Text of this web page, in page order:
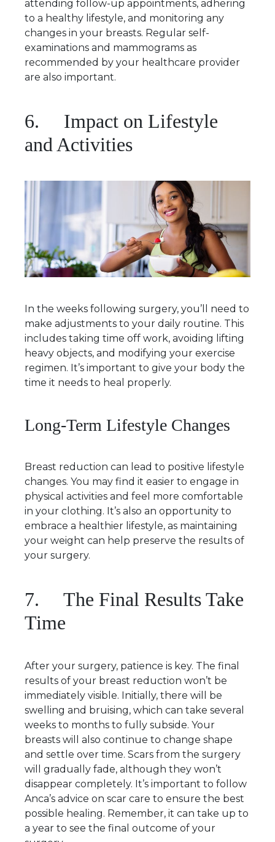
attending follow-up appointments, adhering
to a healthy lifestyle, and monitoring any
changes in your breasts. Regular self-
examinations and mammograms as
recommended by your healthcare provider
are also important.
6. Impact on Lifestyle
and Activities
In the weeks following surgery, you’ll need to
make adjustments to your daily routine. This
includes taking time off work, avoiding lifting
heavy objects, and modifying your exercise
regimen. It’s important to give your body the
time it needs to heal properly.
Long-Term Lifestyle Changes
Breast reduction can lead to positive lifestyle
changes. You may find it easier to engage in
physical activities and feel more comfortable
in your clothing. It’s also an opportunity to
embrace a healthier lifestyle, as maintaining
your weight can help preserve the results of
your surgery.
7. The Final Results Take
Time
After your surgery, patience is key. The final
results of your breast reduction won’t be
immediately visible. Initially, there will be
swelling and bruising, which can take several
weeks to months to fully subside. Your
breasts will also continue to change shape
and settle over time. Scars from the surgery
will gradually fade, although they won’t
disappear completely. It’s important to follow
Anca’s advice on scar care to ensure the best
possible healing. Remember, it can take up to
a year to see the final outcome of your